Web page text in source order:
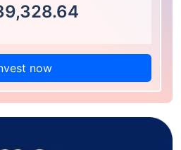
now